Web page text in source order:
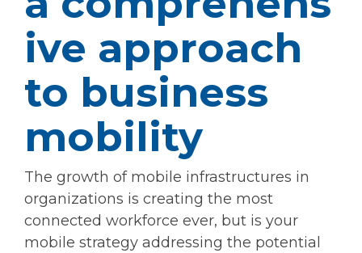
ive approach
to business
mobility
The growth of mobile infrastructures in
organizations is creating the most
connected workforce ever, but is your
mobile strategy addressing the potential